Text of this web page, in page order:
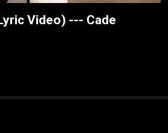
Video) --- Cade